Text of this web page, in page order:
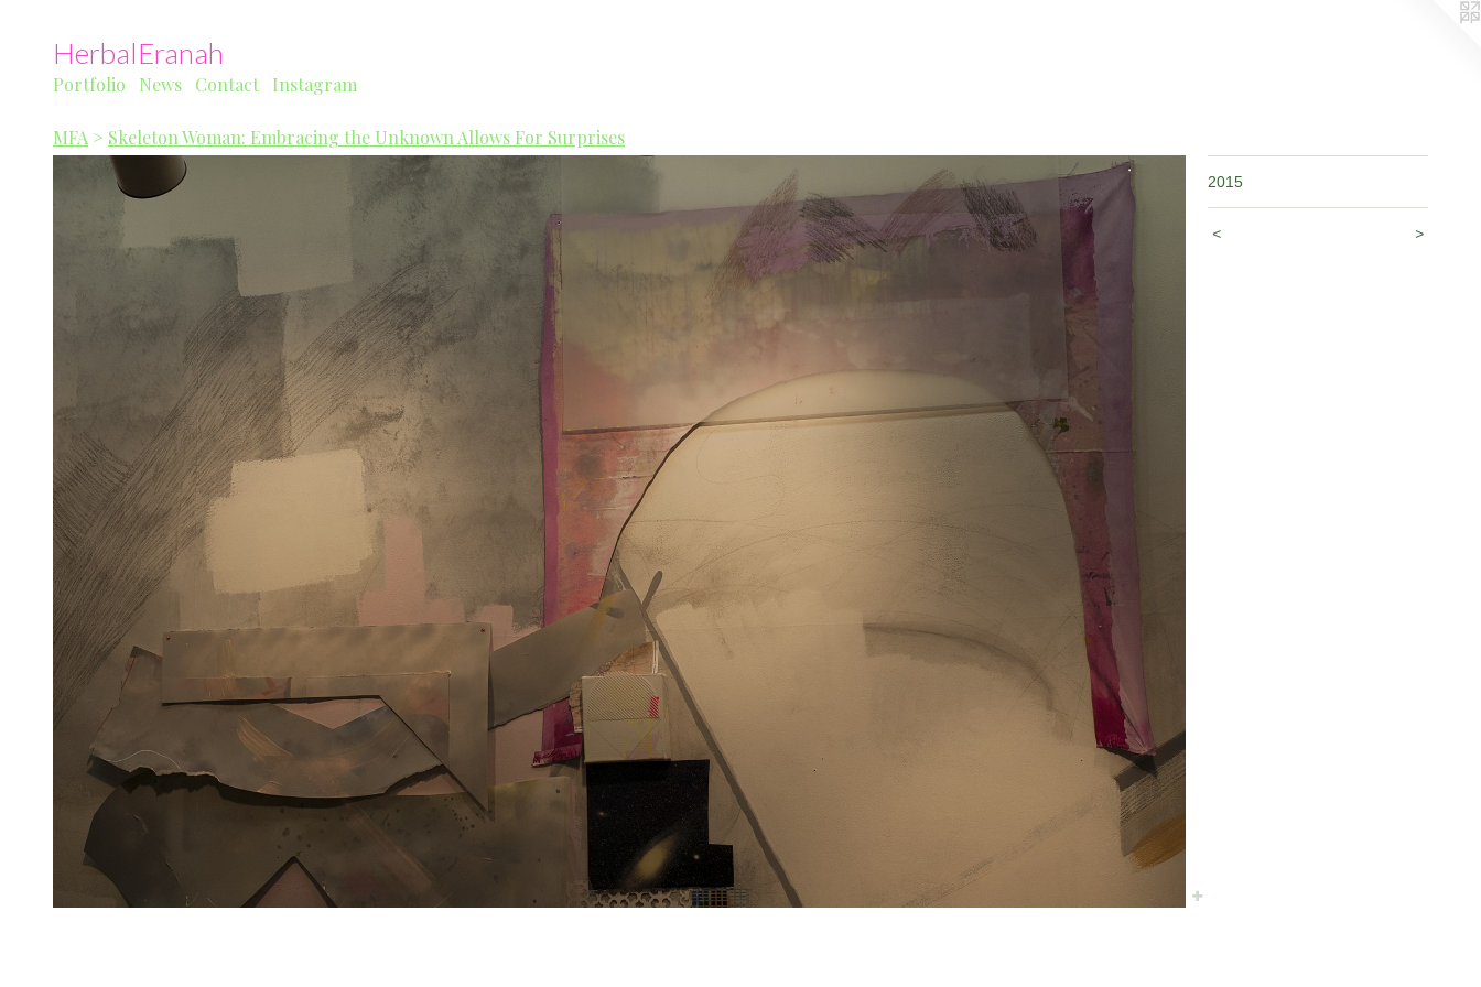
HerbalEranah
Portfolio News Contact Instagram
MFA > Skeleton Woman: Embracing the Unknown Allows For Surprises
2015
< >